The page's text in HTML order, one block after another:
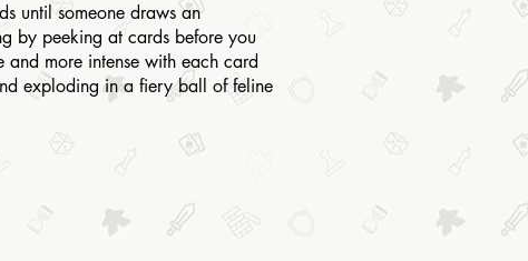
until someone draws an
by peeking at cards before you
more intense with each card
exploding in a fiery ball of feline